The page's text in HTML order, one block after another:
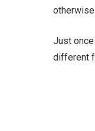
Just
different